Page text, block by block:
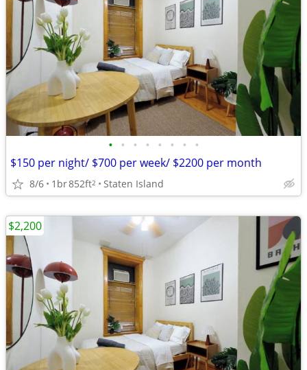
• • • • • • • •
$150 per night/ $700 per week/ $2200 per month
8/6 1br852ft2 Staten Island
$2,200